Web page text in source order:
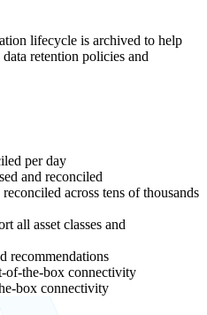
lifecycle is archived to help
retention policies and
per day
and reconciled
across tens of thousands
all asset classes and
recommendations
of-the-box connectivity
box connectivity